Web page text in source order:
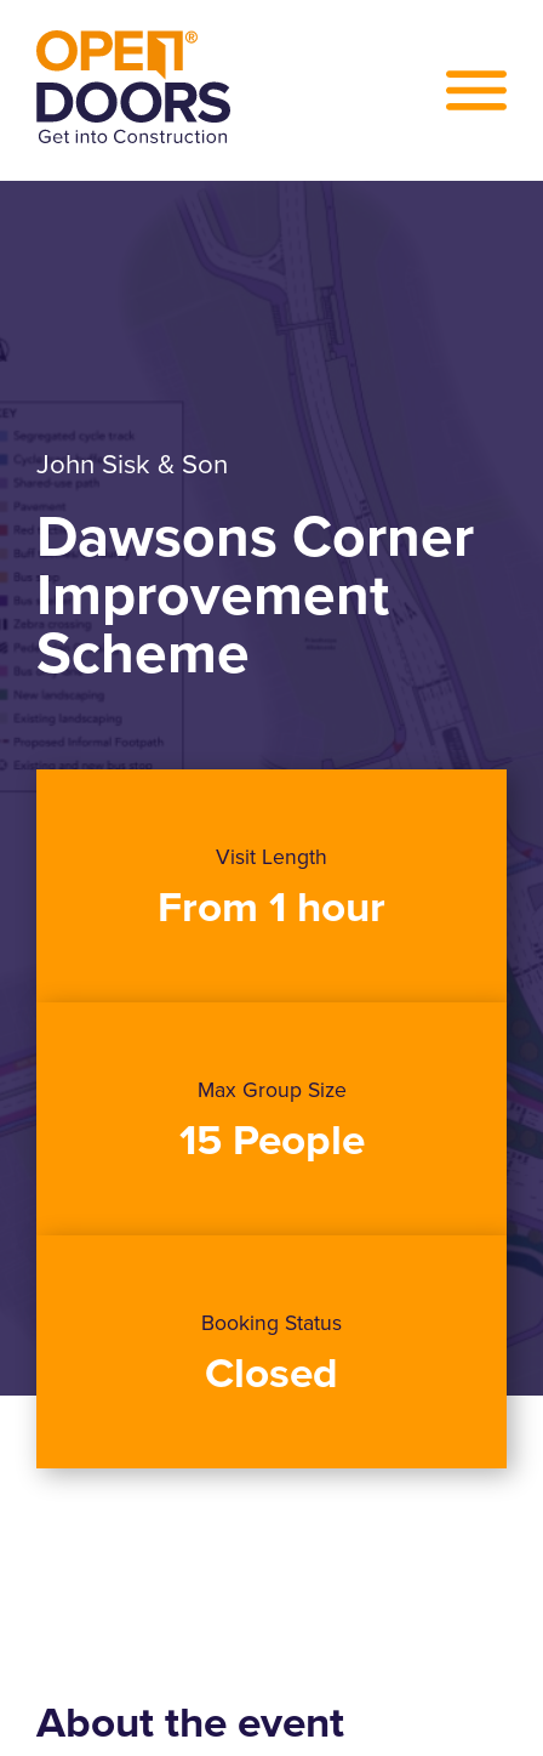
John Sisk & Son
Dawsons Corner
Improvement
Scheme
Visit Length
From 1 hour
Max Group Size
15 People
Booking Status
Closed
About the event